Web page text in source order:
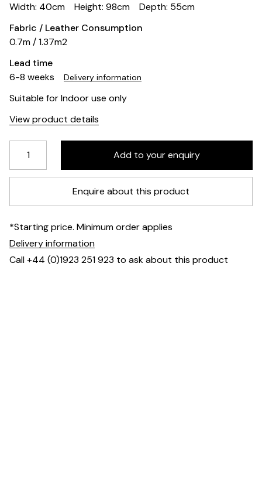
Width: 40cm
Height: 98cm
Depth: 55cm
Fabric / Leather Consumption
0.7m / 1.37m2
Lead time
6-8 weeks
Delivery information
Suitable for Indoor use only
View product details
Enquire about this product
*Starting price. Minimum order applies
Delivery information
Call +44 (0)1923 251 923 to ask about this product